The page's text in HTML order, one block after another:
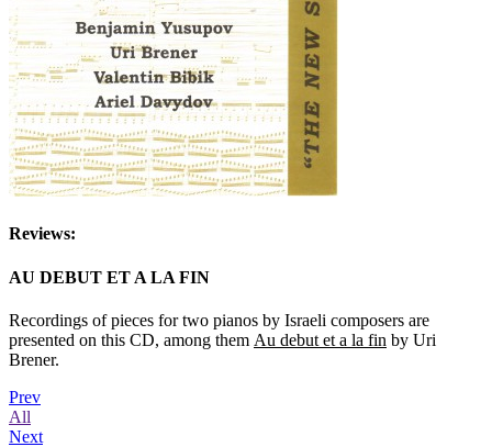
Reviews:
AU DEBUT ET A LA FIN
Recordings of pieces for two pianos by Israeli composers are
presented on this CD, among them Au debut et a la fin by Uri
Brener.
Prev
All
Next